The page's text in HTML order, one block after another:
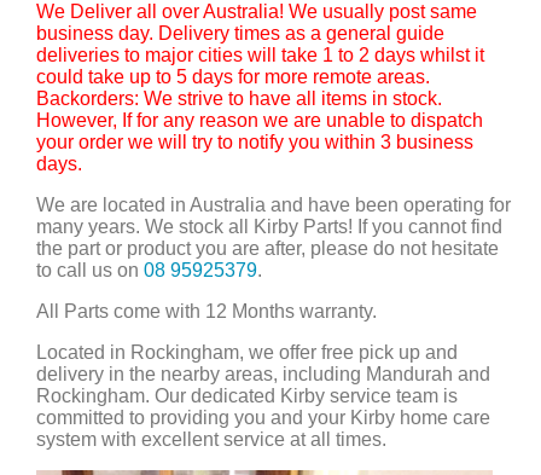
We Deliver all over Australia! We usually post same
business day. Delivery times as a general guide
deliveries to major cities will take 1 to 2 days whilst it
could take up to 5 days for more remote areas.
Backorders: We strive to have all items in stock.
However, If for any reason we are unable to dispatch
your order we will try to notify you within 3 business
days.
We are located in Australia and have been operating for
many years. We stock all Kirby Parts! If you cannot find
the part or product you are after, please do not hesitate
to call us on 08 95925379.
All Parts come with 12 Months warranty.
Located in Rockingham, we offer free pick up and
delivery in the nearby areas, including Mandurah and
Rockingham. Our dedicated Kirby service team is
committed to providing you and your Kirby home care
system with excellent service at all times.